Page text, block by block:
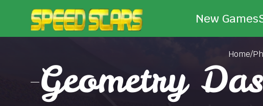
New Games
Home/
Geometry